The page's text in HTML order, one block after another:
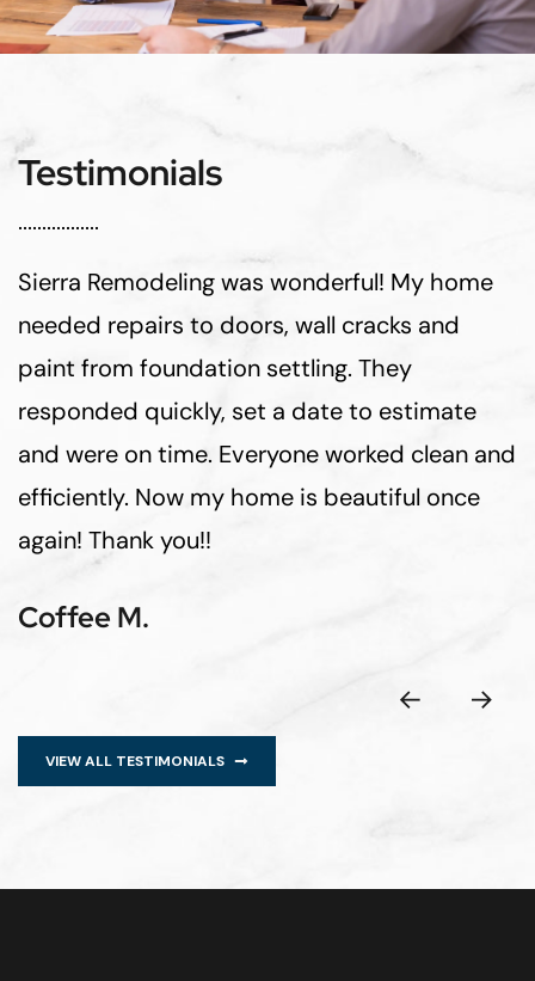
Testimonials
Sierra Remodeling was wonderful! My home
needed repairs to doors, wall cracks and
paint from foundation settling. They
responded quickly, set a date to estimate
and were on time. Everyone worked clean and
efficiently. Now my home is beautiful once
again! Thank you!!
Coffee M.
VIEW ALL TESTIMONIALS